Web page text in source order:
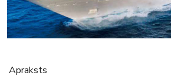
Apraksts